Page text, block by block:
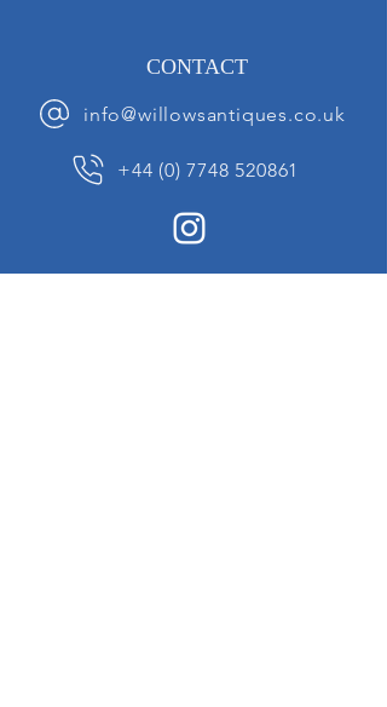
CONTACT
info@willowsantiques.co.uk
+44 (0) 7748 520861